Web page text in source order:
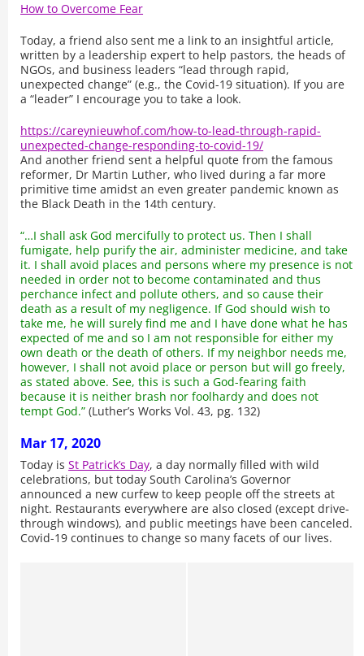
How to Overcome Fear
Today, a friend also sent me a link to an insightful article,
written by a leadership expert to help pastors, the heads of
NGOs, and business leaders “lead through rapid,
unexpected change” (e.g., the Covid-19 situation). If you are
a “leader” I encourage you to take a look.
https://careynieuwhof.com/how-to-lead-through-rapid-
unexpected-change-responding-to-covid-19/
And another friend sent a helpful quote from the famous
reformer, Dr Martin Luther, who lived during a far more
primitive time amidst an even greater pandemic known as
the Black Death in the 14th century.
“…I shall ask God mercifully to protect us. Then I shall
fumigate, help purify the air, administer medicine, and take
it. I shall avoid places and persons where my presence is not
needed in order not to become contaminated and thus
perchance infect and pollute others, and so cause their
death as a result of my negligence. If God should wish to
take me, he will surely find me and I have done what he has
expected of me and so I am not responsible for either my
own death or the death of others. If my neighbor needs me,
however, I shall not avoid place or person but will go freely,
as stated above. See, this is such a God-fearing faith
because it is neither brash nor foolhardy and does not
tempt God.” (Luther’s Works Vol. 43, pg. 132)
Mar 17, 2020
Today isSt Patrick’s Day, a day normally filled with wild
celebrations, but today South Carolina’s Governor
announced a new curfew to keep people off the streets at
night. Restaurants everywhere are also closed (except drive-
through windows), and public meetings have been canceled.
Covid-19 continues to change so many facets of our lives.